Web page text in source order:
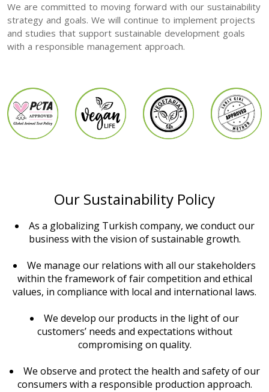
We are committed to moving forward with our sustainability
strategy and goals. We will continue to implement projects
and studies that support sustainable development goals
with a responsible management approach.
Our Sustainability Policy
As a globalizing Turkish company, we conduct our
business with the vision of sustainable growth.
We manage our relations with all our stakeholders
within the framework of fair competition and ethical
values, in compliance with local and international laws.
We develop our products in the light of our
customers’ needs and expectations without
compromising on quality.
We observe and protect the health and safety of our
consumers with a responsible production approach.